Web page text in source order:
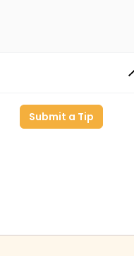
Submit a Tip